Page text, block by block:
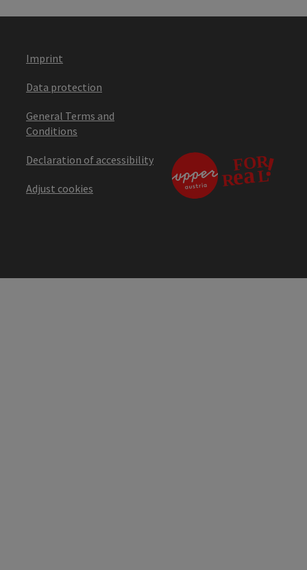
Imprint
Data protection
General Terms and
Conditions
Declaration of accessibility
Adjust cookies